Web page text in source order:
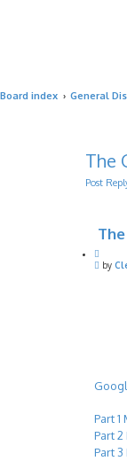
Board index General
The
Post
Pby
Part
Part
Part